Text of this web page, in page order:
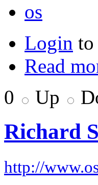
os
Login to
Read
0
Up
Richard
http://